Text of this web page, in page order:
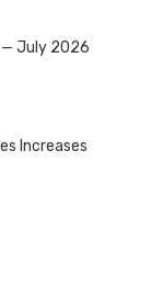
— July 2026
Increases